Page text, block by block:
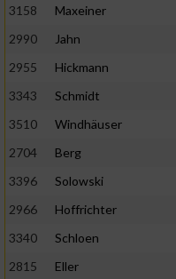
3158
Maxeiner
2990
Jahn
2955
Hickmann
3343
Schmidt
3510
Windhäuser
2704
Berg
3396
Solowski
2966
Hoffrichter
3340
Schloen
2815
Eller
Verwendung reduzierter
von Inhalten
IAB-Besonderheiten:
Verwendung genauer
Geräte anhand von